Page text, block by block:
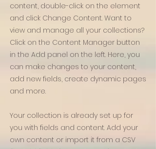
content, double-click on the element
and click Change Content. Want to
view and manage all your collections?
Click on the Content Manager button
in the Add panel on the left. Here, you
can make changes to your content,
add new fields, create dynamic pages
and more.
Your collection is already set up for
you with fields and content. Add your
own content or import it from a CSV